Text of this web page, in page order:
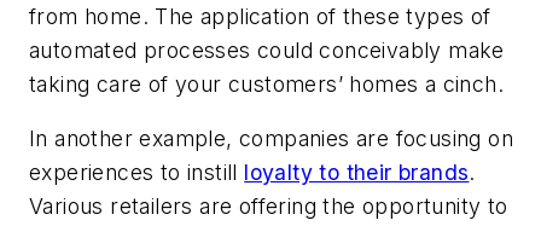
from home. The application of these types of
automated processes could conceivably make
taking care of your customers’ homes a cinch.
In another example, companies are focusing on
experiences to instill loyalty to their brands.
Various retailers are offering the opportunity to